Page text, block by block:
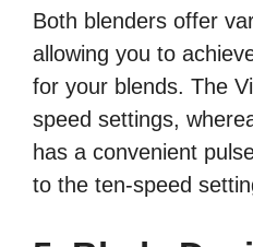
Both blenders offer
allowing you to
for your blends. The
speed settings,
has a convenient
to the ten-speed